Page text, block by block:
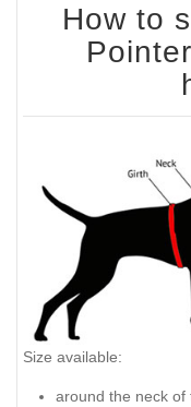
How to
Size available:
around the neck of